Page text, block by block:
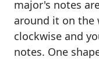
major's notes
around it on the
clockwise and
notes. One